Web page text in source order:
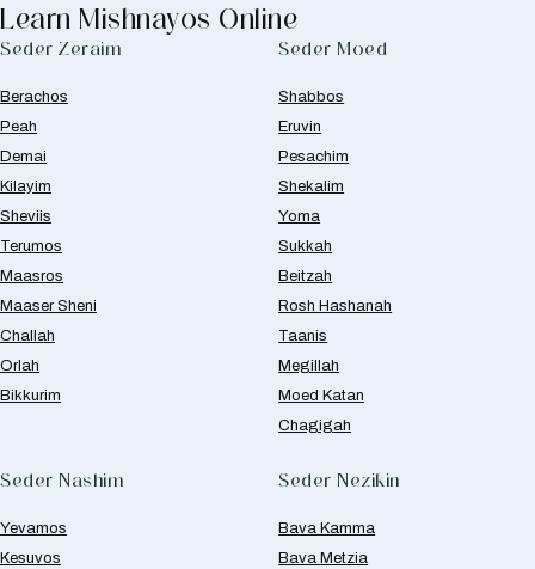
Learn Mishnayos Online
Seder Zeraim
Berachos
Peah
Demai
Kilayim
Sheviis
Terumos
Maasros
Maaser Sheni
Challah
Orlah
Bikkurim
Seder Moed
Shabbos
Eruvin
Pesachim
Shekalim
Yoma
Sukkah
Beitzah
Rosh Hashanah
Taanis
Megillah
Moed Katan
Chagigah
Seder Nashim
Yevamos
Kesuvos
Seder Nezikin
Bava Kamma
Bava Metzia